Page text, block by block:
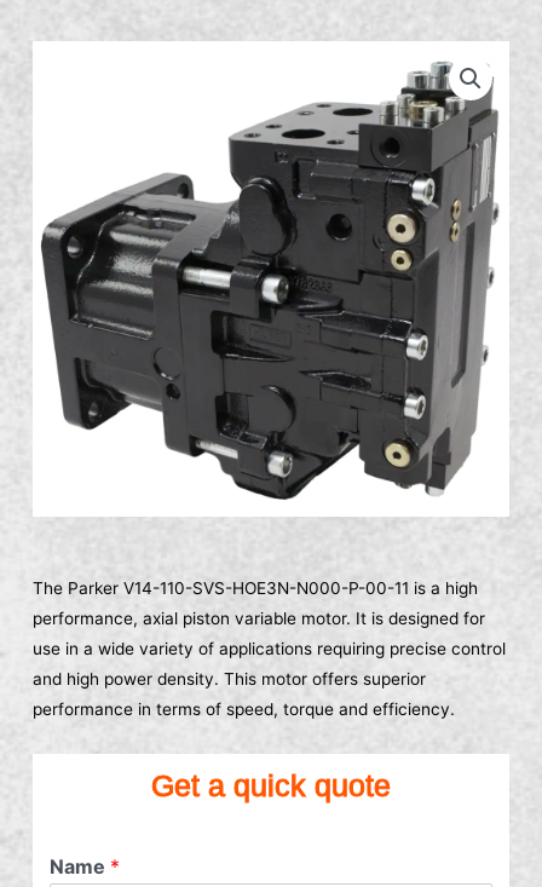
The Parker V14-110-SVS-HOE3N-N000-P-00-11 is a high
performance, axial piston variable motor. It is designed for
use in a wide variety of applications requiring precise control
and high power density. This motor offers superior
performance in terms of speed, torque and efficiency.
Get a quick quote
Name *